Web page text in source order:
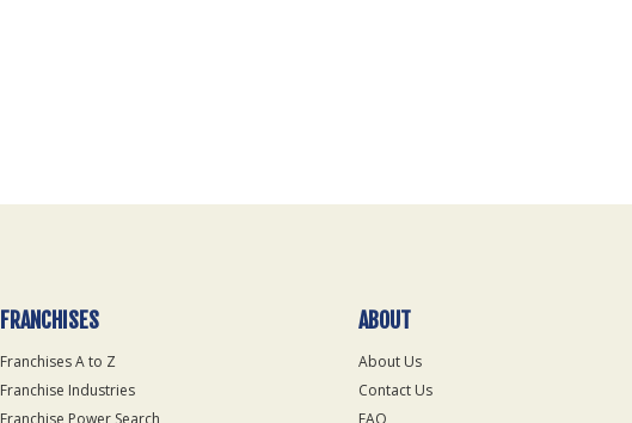
FRANCHISES
Franchises A to Z
Franchise Industries
Franchise Power Search
ABOUT
About Us
Contact Us
FAQ